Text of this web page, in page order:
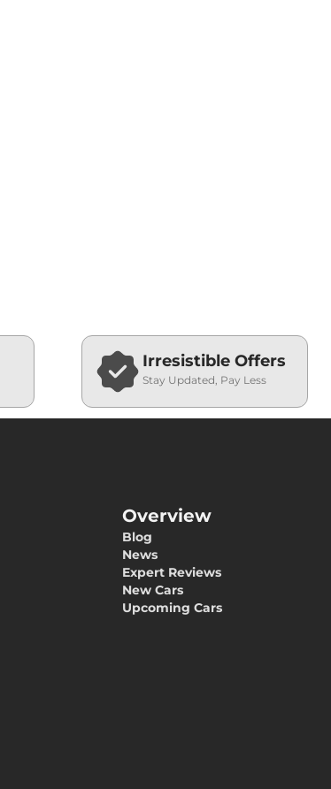
Irresistible Offers
Stay Updated, Pay Less
Overview
Blog
News
Expert Reviews
New Cars
Upcoming Cars